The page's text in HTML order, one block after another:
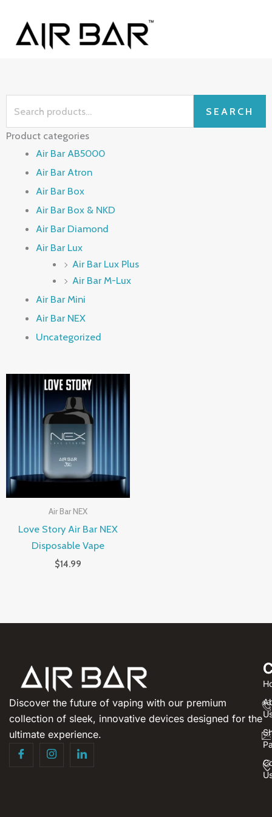
content
for:
SEARCH
Product categories
Air Bar AB5000
Air Bar Atron
Air Bar Box
Air Bar Box & NKD
Air Bar Diamond
Air Bar Lux
Air Bar Lux Plus
Air Bar M-Lux
Air Bar Mini
Air Bar NEX
Uncategorized
Air Bar NEX
Love Story Air Bar NEX
Disposable Vape
$14.99
Discover the future of vaping with our premium
collection of sleek, innovative devices designed for the
ultimate experience.